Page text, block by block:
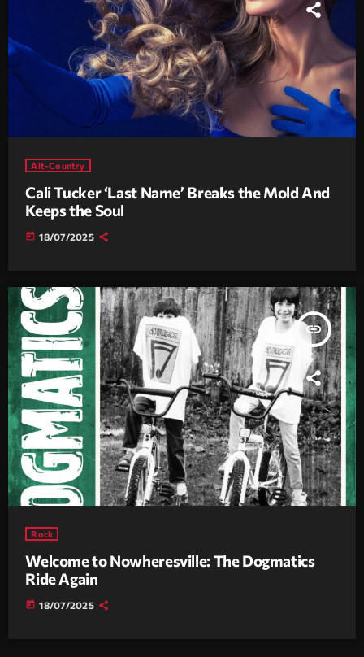
Alt-Country
Cali Tucker ‘Last Name’ Breaks the Mold And
Keeps the Soul
today 18/07/2025
insert_link
Rock
Welcome to Nowheresville: The Dogmatics
Ride Again
today 18/07/2025